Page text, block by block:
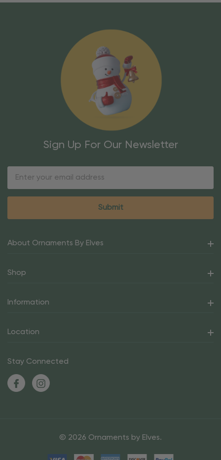
Sign Up For Our Newsletter
About Ornaments By Elves
Shop
Information
Location
Stay Connected
© 2026 Ornaments by Elves.